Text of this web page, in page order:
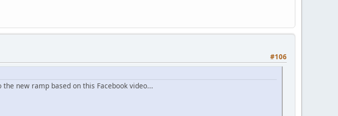
#106
new ramp based on this Facebook video...